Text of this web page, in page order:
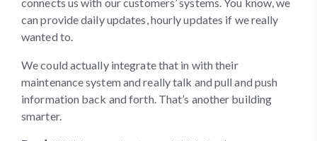
can provide daily updates, hourly updates if we really
wanted to.
We could actually integrate that in with their
maintenance system and really talk and pull and push
information back and forth. That’s another building
smarter.